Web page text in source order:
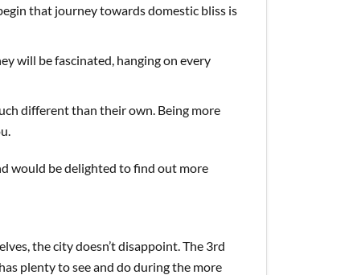
that journey towards domestic bliss is
will be fascinated, hanging on every
different than their own. Being more
would be delighted to find out more
the city doesn’t disappoint. The 3rd
plenty to see and do during the more